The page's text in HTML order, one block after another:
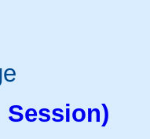
Session)